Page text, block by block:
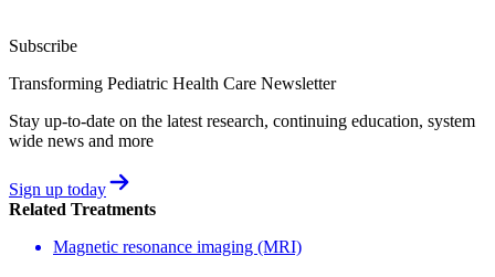
Subscribe
Transforming Pediatric Health Care Newsletter
Stay up-to-date on the latest research, continuing education, system
wide news and more
Sign up today
Related Treatments
Magnetic resonance imaging (MRI)